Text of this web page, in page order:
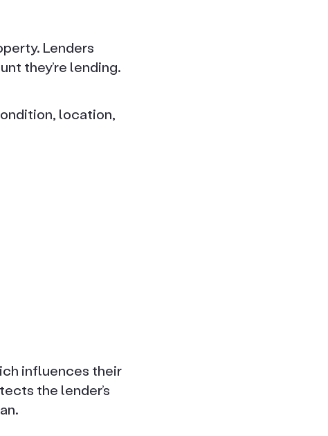
Lenders
they’re lending.
location,
influences their
the lender’s